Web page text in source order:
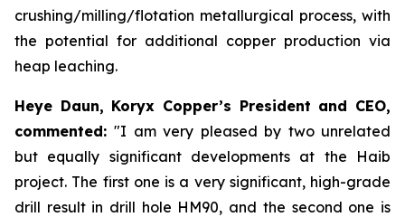
crushing/milling/flotation metallurgical process, with
the potential for additional copper production via
heap leaching.
Heye Daun, Koryx Copper’s President and CEO,
commented:"I am very pleased by two unrelated
but equally significant developments at the Haib
project. The first one is a very significant, high-grade
drill result in drill hole HM90, and the second one is